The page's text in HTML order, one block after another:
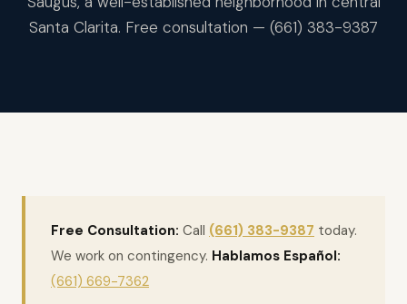
Santa Clarita. Free consultation — (661) 383-9387
Free Consultation: Call (661) 383-9387 today.
We work on contingency. Hablamos Español:
(661) 669-7362